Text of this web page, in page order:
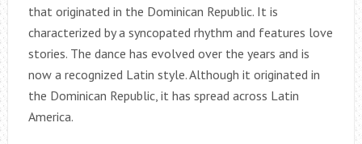
that originated in the Dominican Republic. It is
characterized by a syncopated rhythm and features love
stories. The dance has evolved over the years and is
now a recognized Latin style. Although it originated in
the Dominican Republic, it has spread across Latin
America.